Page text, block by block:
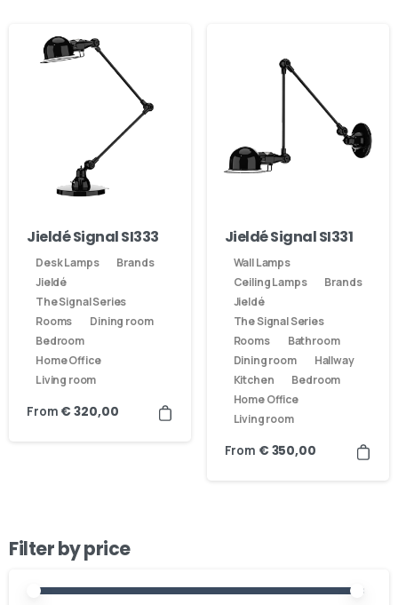
Jieldé Signal SI333
Desk Lamps
Brands
Jieldé
The Signal Series
Rooms
Dining room
Bedroom
Home Office
Living room
From €320,00
Jieldé Signal SI331
Wall Lamps
Ceiling Lamps
Brands
Jieldé
The Signal Series
Rooms
Bathroom
Dining room
Hallway
Kitchen
Bedroom
Home Office
Living room
From €350,00
Filter by price